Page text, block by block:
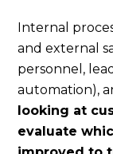
Internal
and external
personnel,
automation),
looking at
evaluate